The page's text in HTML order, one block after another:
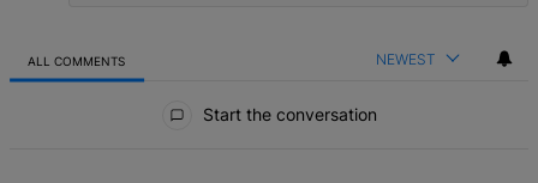
ALL COMMENTS NEWEST
Start the conversation